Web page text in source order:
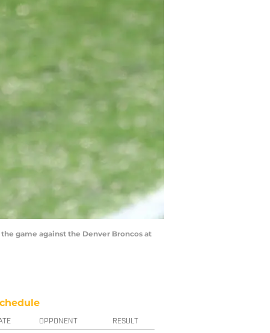
the game against the Denver Broncos at
OPPONENT RESULT